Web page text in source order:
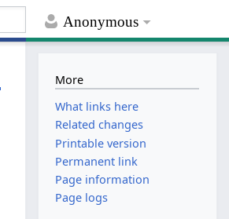
Anonymous
More
What links here
Related changes
Printable version
Permanent link
Page information
Page logs